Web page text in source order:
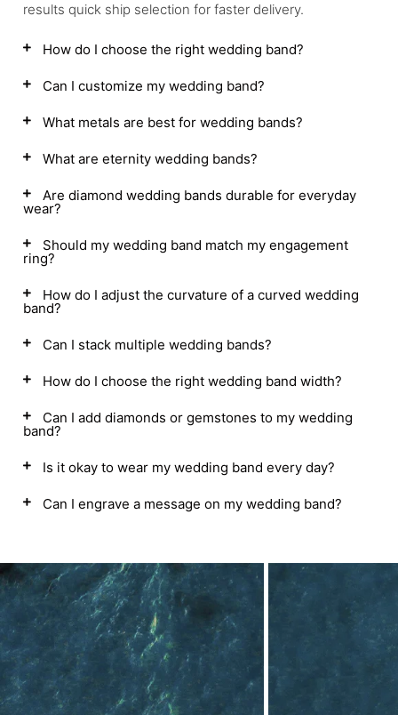
results quick ship selection for faster delivery.
How do I choose the right wedding band?
Can I customize my wedding band?
What metals are best for wedding bands?
What are eternity wedding bands?
Are diamond wedding bands durable for everyday
wear?
Should my wedding band match my engagement
ring?
How do I adjust the curvature of a curved wedding
band?
Can I stack multiple wedding bands?
How do I choose the right wedding band width?
Can I add diamonds or gemstones to my wedding
band?
Is it okay to wear my wedding band every day?
Can I engrave a message on my wedding band?